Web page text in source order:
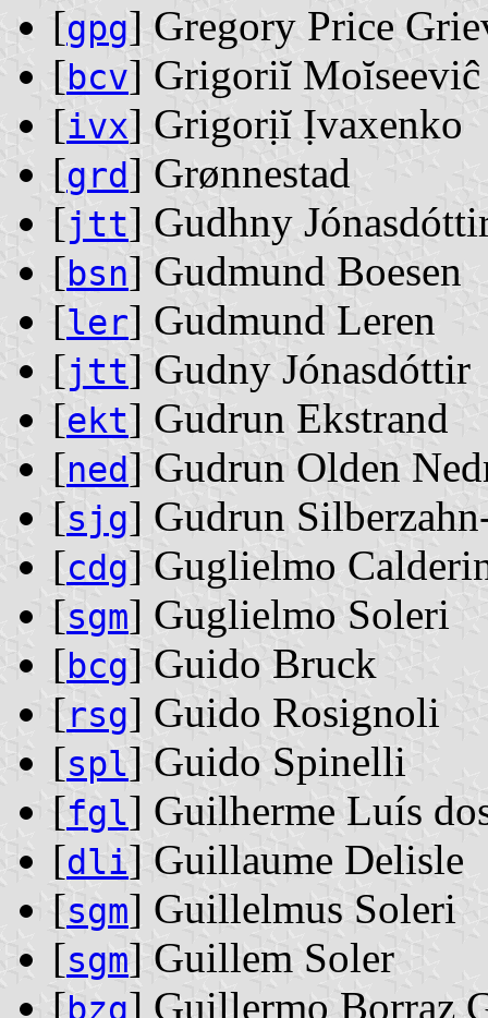
[gpg] Gregory Price
[bcv] Grigoriĭ Moĭseeviĉ
[ivx] Grigorịĭ Ịvaxenko
[grd] Grønnestad
[jtt] Gudhny
[bsn] Gudmund Boesen
[ler] Gudmund Leren
[jtt] Gudny Jónasdóttir
[ekt] Gudrun Ekstrand
[ned] Gudrun Olden
[sjg] Gudrun
[cdg] Guglielmo
[sgm] Guglielmo Soleri
[bcg] Guido Bruck
[rsg] Guido Rosignoli
[spl] Guido Spinelli
[fgl] Guilherme Luís
[dli] Guillaume Delisle
[sgm] Guillelmus Soleri
[sgm] Guillem Soler
[bzg] Guillermo Borraz